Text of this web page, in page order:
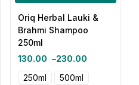
Oriq Herbal Lauki &
Brahmi Shampoo
250ml
130.00 –230.00
250ml
500ml